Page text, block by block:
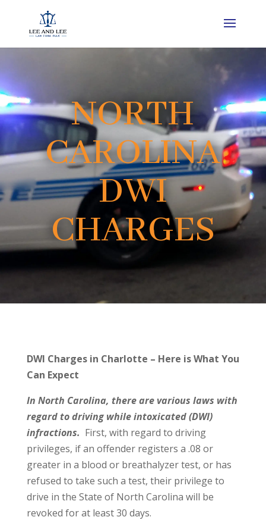
NORTH
CAROLINA
DWI
CHARGES
DWI Charges in Charlotte – Here is What You
Can Expect
In North Carolina, there are various laws with
regard to driving while intoxicated (DWI)
infractions. First, with regard to driving
privileges, if an offender registers a .08 or
greater in a blood or breathalyzer test, or has
refused to take such a test, their privilege to
drive in the State of North Carolina will be
revoked for at least 30 days.